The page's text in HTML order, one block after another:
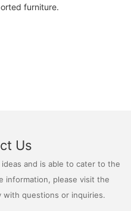
furniture.
Us
and is able to cater to the
information, please visit the
questions or inquiries.